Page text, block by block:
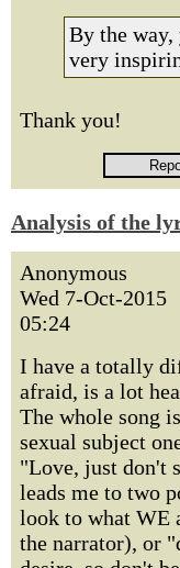
By the way,
very
Thank you!
Analysis of the
Anonymous
Wed 7-Oct-2015
05:24
I have a totally
afraid, is a lot
The whole song
sexual subject
"Love, just don't
leads me to two
look to what WE
the narrator), or